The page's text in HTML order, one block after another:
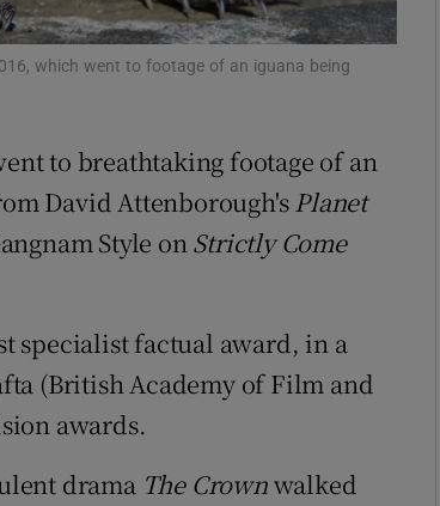
Show Sponsored sub sections
which went to footage of an iguana being
to breathtaking footage of an
David Attenborough'sPlanet
Style onStrictly Come
specialist factual award, in a
(British Academy of Film and
awards.
drama The Crownwalked